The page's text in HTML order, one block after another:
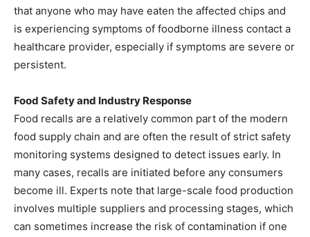
that anyone who may have eaten the affected chips and
is experiencing symptoms of foodborne illness contact a
healthcare provider, especially if symptoms are severe or
persistent.
Food Safety and Industry Response
Food recalls are a relatively common part of the modern
food supply chain and are often the result of strict safety
monitoring systems designed to detect issues early. In
many cases, recalls are initiated before any consumers
become ill. Experts note that large-scale food production
involves multiple suppliers and processing stages, which
can sometimes increase the risk of contamination if one